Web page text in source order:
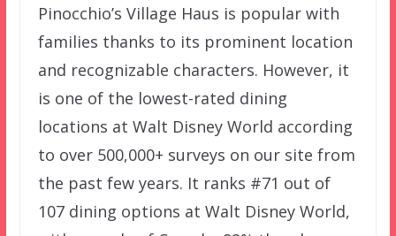
Pinocchio’s Village Haus is popular with
families thanks to its prominent location
and recognizable characters. However, it
is one of the lowest-rated dining
locations at Walt Disney World according
to over 500,000+ surveys on our site from
the past few years. It ranks #71 out of
107 dining options at Walt Disney World,